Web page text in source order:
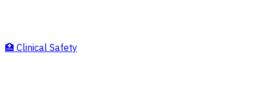
🏥 Clinical Safety